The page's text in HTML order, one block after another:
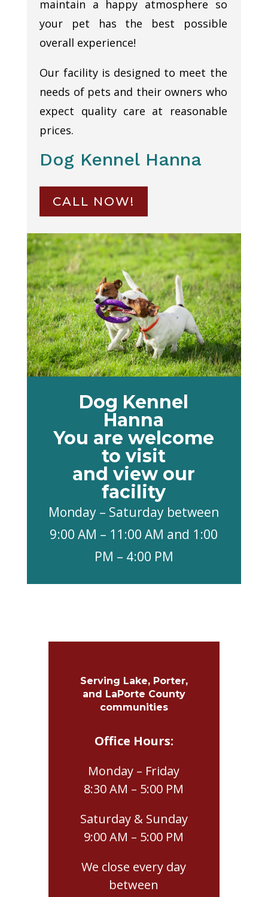
maintain a happy atmosphere so
your pet has the best possible
overall experience!
Our facility is designed to meet the
needs of pets and their owners who
expect quality care at reasonable
prices.
Dog Kennel Hanna
CALL NOW!
Dog Kennel
Hanna
You are welcome
to visit
and view our
facility
Monday – Saturday between
9:00 AM – 11:00 AM and 1:00
PM – 4:00 PM
Serving Lake, Porter,
and LaPorte County
communities
Office Hours:
Monday – Friday
8:30 AM – 5:00 PM
Saturday & Sunday
9:00 AM – 5:00 PM
We close every day
between